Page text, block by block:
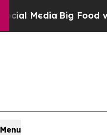
Big Food vs. The
Menu